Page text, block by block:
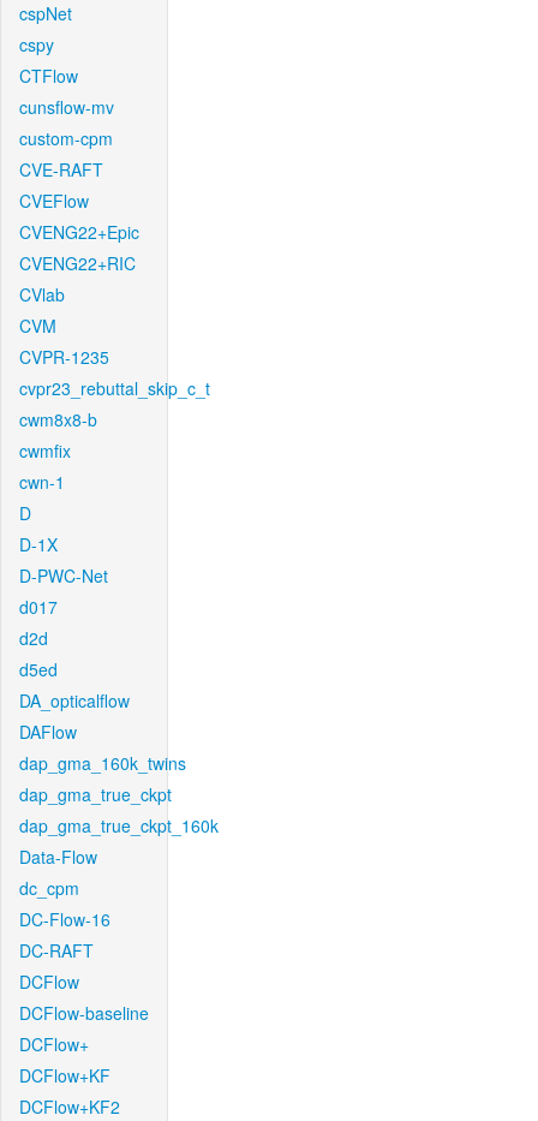
cspNet
cspy
CTFlow
cunsflow-mv
custom-cpm
CVE-RAFT
CVEFlow
CVENG22+Epic
CVENG22+RIC
CVlab
CVM
CVPR-1235
cvpr23_rebuttal_skip_c_t
cwm8x8-b
cwmfix
cwn-1
D
D-1X
D-PWC-Net
d017
d2d
d5ed
DA_opticalflow
DAFlow
dap_gma_160k_twins
dap_gma_true_ckpt
dap_gma_true_ckpt_160k
Data-Flow
dc_cpm
DC-Flow-16
DC-RAFT
DCFlow
DCFlow-baseline
DCFlow+
DCFlow+KF
DCFlow+KF2